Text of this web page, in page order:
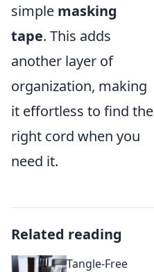
simple masking
tape. This adds
another layer of
organization, making
it effortless to find the
right cord when you
need it.
Related reading
Tangle-Free